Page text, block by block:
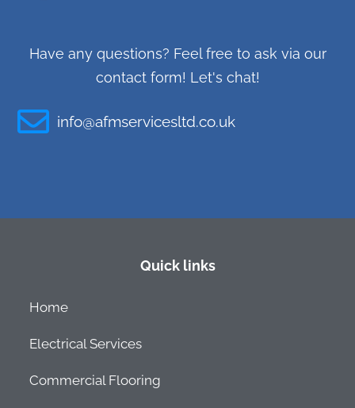
Have any questions? Feel free to ask via our
contact form! Let's chat!
info@afmservicesltd.co.uk
Quick links
Home
Electrical Services
Commercial Flooring